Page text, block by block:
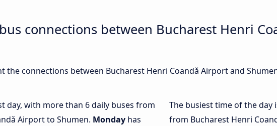
connections between Bucharest Henri
the connections between Bucharest Henri Coandǎ Airport and
day, with more than 6 daily buses from
Airport to Shumen. Monday has
The busiest time of the day
from Bucharest Henri